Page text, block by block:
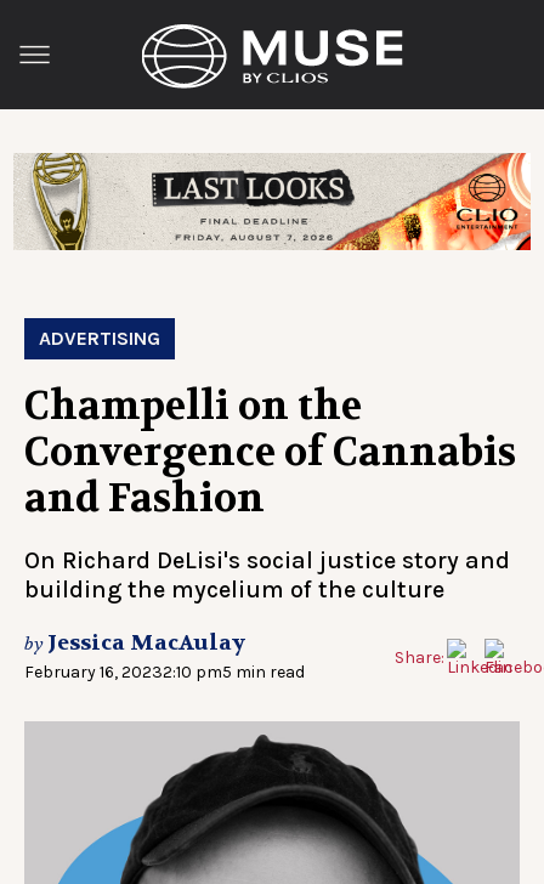
ADVERTISING
Champelli on the
Convergence of Cannabis
and Fashion
On Richard DeLisi's social justice story and
building the mycelium of the culture
by Jessica MacAulay
February 16, 20232:10 pm5 min read
Share: